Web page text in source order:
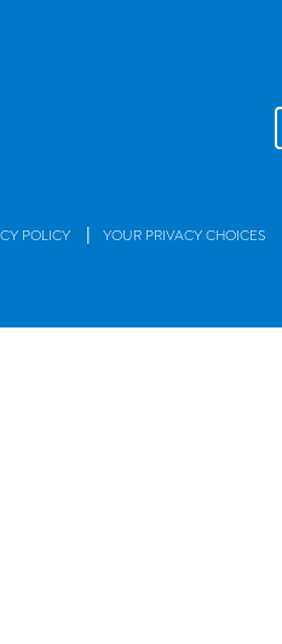
POLICY | YOUR PRIVACY CHOICES